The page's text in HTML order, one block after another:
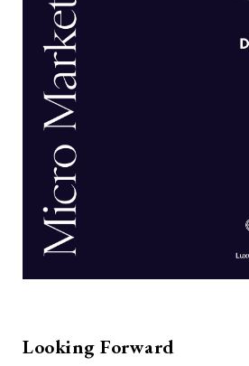
Looking Forward